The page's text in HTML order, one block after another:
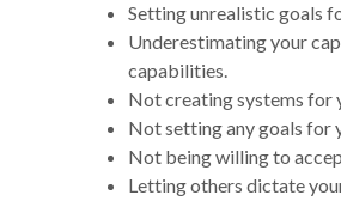
Setting unrealistic goals
Underestimating your
capabilities.
Not creating systems for
Not setting any goals for
Not being willing to
Letting others dictate